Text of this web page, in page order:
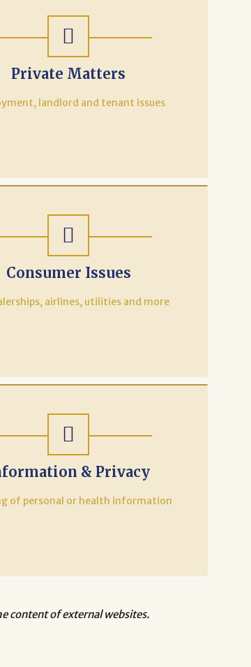
Private Matters
landlord and tenant issues
Consumer Issues
airlines, utilities and more
& Privacy
of personal or health information
content of external websites.